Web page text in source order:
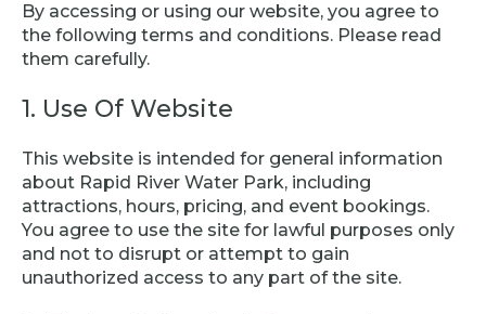
By accessing or using our website, you agree to
the following terms and conditions. Please read
them carefully.
1. Use Of Website
This website is intended for general information
about Rapid River Water Park, including
attractions, hours, pricing, and event bookings.
You agree to use the site for lawful purposes only
and not to disrupt or attempt to gain
unauthorized access to any part of the site.